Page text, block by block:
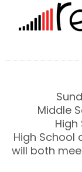
Middle
High
High School
will both